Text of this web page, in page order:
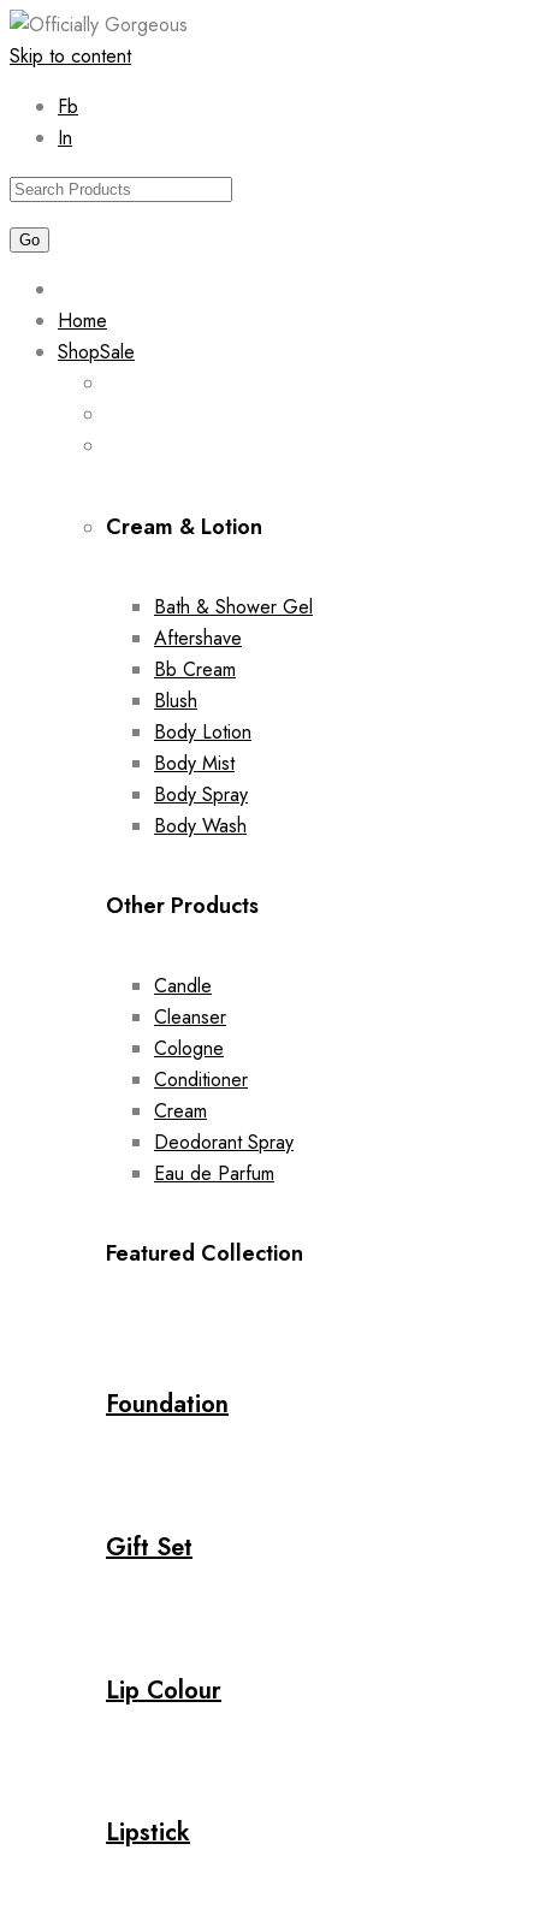
Skip to content
Fb
In
Home
ShopSale
Cream & Lotion
Bath & Shower Gel
Aftershave
Bb Cream
Blush
Body Lotion
Body Mist
Body Spray
Body Wash
Other Products
Candle
Cleanser
Cologne
Conditioner
Cream
Deodorant Spray
Eau de Parfum
Featured Collection
Foundation
Gift Set
Lip Colour
Lipstick